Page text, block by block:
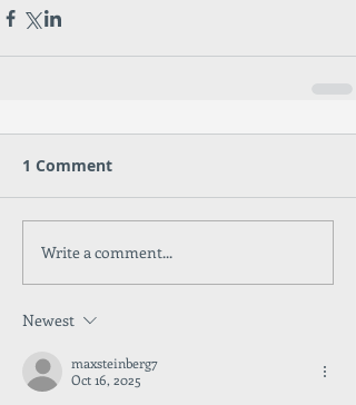
1 Comment
Write a comment...
Newest
maxsteinberg7
Oct 16, 2025